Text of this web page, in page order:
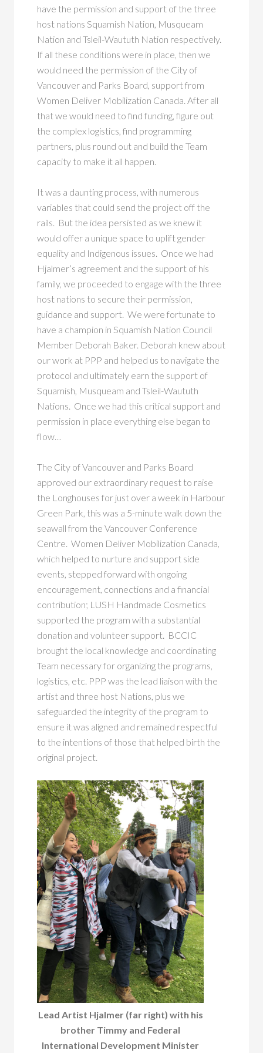
have the permission and support of the three
host nations Squamish Nation, Musqueam
Nation and Tsleil-Waututh Nation respectively.
If all these conditions were in place, then we
would need the permission of the City of
Vancouver and Parks Board, support from
Women Deliver Mobilization Canada. After all
that we would need to find funding, figure out
the complex logistics, find programming
partners, plus round out and build the Team
capacity to make it all happen.
It was a daunting process, with numerous
variables that could send the project off the
rails. But the idea persisted as we knew it
would offer a unique space to uplift gender
equality and Indigenous issues. Once we had
Hjalmer’s agreement and the support of his
family, we proceeded to engage with the three
host nations to secure their permission,
guidance and support. We were fortunate to
have a champion in Squamish Nation Council
Member Deborah Baker. Deborah knew about
our work at PPP and helped us to navigate the
protocol and ultimately earn the support of
Squamish, Musqueam and Tsleil-Waututh
Nations. Once we had this critical support and
permission in place everything else began to
flow…
The City of Vancouver and Parks Board
approved our extraordinary request to raise
the Longhouses for just over a week in Harbour
Green Park, this was a 5-minute walk down the
seawall from the Vancouver Conference
Centre. Women Deliver Mobilization Canada,
which helped to nurture and support side
events, stepped forward with ongoing
encouragement, connections and a financial
contribution; LUSH Handmade Cosmetics
supported the program with a substantial
donation and volunteer support. BCCIC
brought the local knowledge and coordinating
Team necessary for organizing the programs,
logistics, etc. PPP was the lead liaison with the
artist and three host Nations, plus we
safeguarded the integrity of the program to
ensure it was aligned and remained respectful
to the intentions of those that helped birth the
original project.
Lead Artist Hjalmer (far right) with his
brother Timmy and Federal
International Development Minister